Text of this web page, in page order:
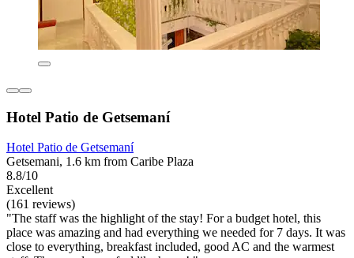
Hotel Patio de Getsemaní
Hotel Patio de Getsemaní
Getsemani, 1.6 km from Caribe Plaza
8.8/10
Excellent
(161 reviews)
"The staff was the highlight of the stay! For a budget hotel, this
place was amazing and had everything we needed for 7 days. It was
close to everything, breakfast included, good AC and the warmest